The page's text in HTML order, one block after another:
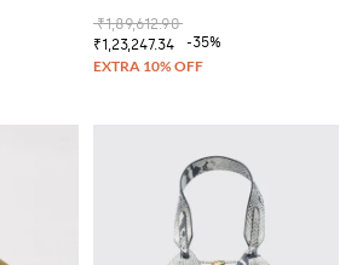
₹1,89,612.90
₹1,23,247.34
-35%